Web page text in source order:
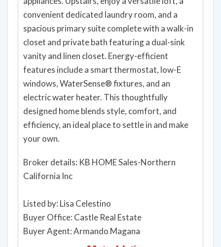
appliances. Upstairs, enjoy a versatile loft, a
convenient dedicated laundry room, and a
spacious primary suite complete with a walk-in
closet and private bath featuring a dual-sink
vanity and linen closet. Energy-efficient
features include a smart thermostat, low-E
windows, WaterSense® fixtures, and an
electric water heater. This thoughtfully
designed home blends style, comfort, and
efficiency, an ideal place to settle in and make
your own.
Broker details: KB HOME Sales-Northern
California Inc
Listed by: Lisa Celestino
Buyer Office: Castle Real Estate
Buyer Agent: Armando Magana